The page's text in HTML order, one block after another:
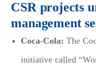
CSR projects
management
Coca-Cola: The
initiative called